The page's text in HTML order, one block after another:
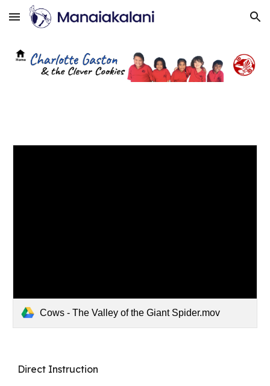
Skip to main content Skip to navigation
Cows - The Valley of the Giant Spider.mov
Direct Instruction